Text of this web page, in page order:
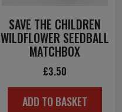
SAVE THE CHILDREN
WILDFLOWER SEEDBALL
MATCHBOX
£3.50
ADD TO BASKET